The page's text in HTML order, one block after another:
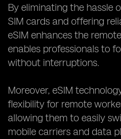
By eliminating the hassle
SIM cards and offering
eSIM enhances the
enables professionals to
without interruptions.
Moreover, eSIM
flexibility for remote
allowing them to easily
mobile carriers and data